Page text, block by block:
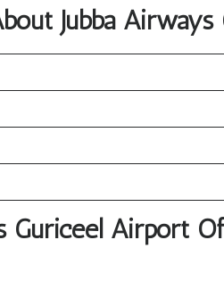
Jubba
Guriceel Airport